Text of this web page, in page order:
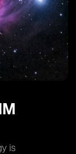
for Seamless
IoT
Global IoT
in eSIM IoT
Trends
is